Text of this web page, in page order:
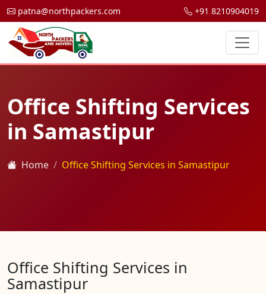
patna@northpackers.com +91 8210904019
Office Shifting Services
in Samastipur
Home Office Shifting Services in Samastipur
Office Shifting Services in
Samastipur